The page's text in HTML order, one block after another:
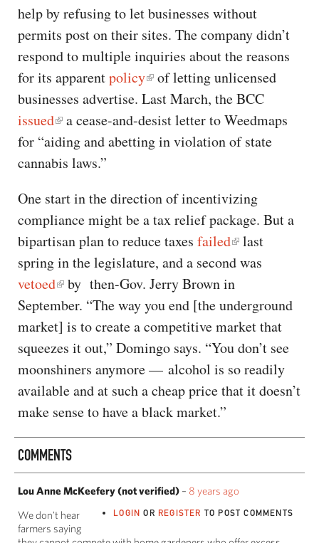
help by refusing to let businesses without
permits post on their sites. The company didn’t
respond to multiple inquiries about the reasons
for its apparentpolicy
of letting unlicensed
businesses advertise. Last March, the BCC
issued
a cease-and-desist letter to Weedmaps
for “aiding and abetting in violation of state
cannabis laws.”
One start in the direction of incentivizing
compliance might be a tax relief package. But a
bipartisan plan to reduce taxes failed
last
spring in the legislature, and a second was
vetoed
by then-Gov. Jerry Brown in
September. “The way you end [the underground
market] is to create a competitive market that
squeezes it out,” Domingo says. “You don’t see
moonshiners anymore — alcohol is so readily
available and at such a cheap price that it doesn’t
make sense to have a black market.”
COMMENTS
Lou Anne McKeefery (not verified) – 8 years ago
LOGIN OR REGISTER TO POST COMMENTS
We don't hear
farmers saying